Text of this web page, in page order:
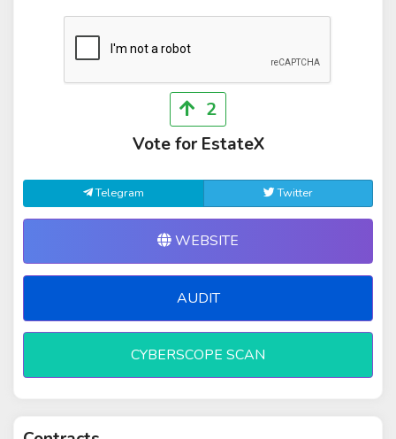
2
Vote for EstateX
Telegram Twitter
WEBSITE
AUDIT
CYBERSCOPE SCAN